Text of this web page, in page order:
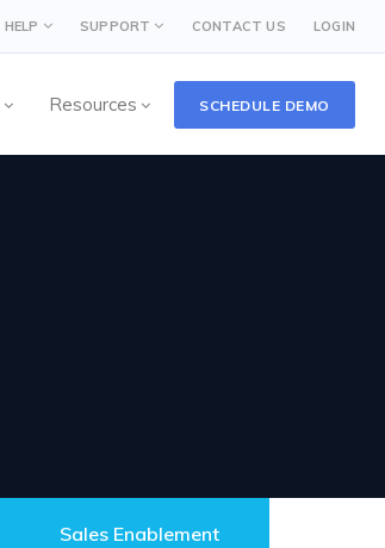
HELP SUPPORT CONTACT US LOGIN
Resources SCHEDULE DEMO
Sales Enablement